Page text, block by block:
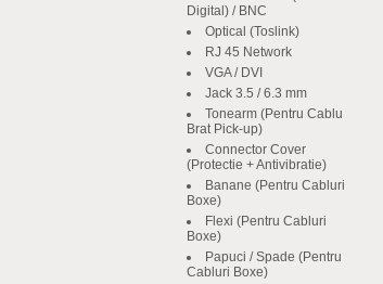
Digital) / BNC
Optical (Toslink)
RJ 45 Network
VGA / DVI
Jack 3.5 / 6.3 mm
Tonearm (Pentru Cablu
Brat Pick-up)
Connector Cover
(Protectie + Antivibratie)
Banane (Pentru Cabluri
Boxe)
Flexi (Pentru Cabluri
Boxe)
Papuci / Spade (Pentru
Cabluri Boxe)